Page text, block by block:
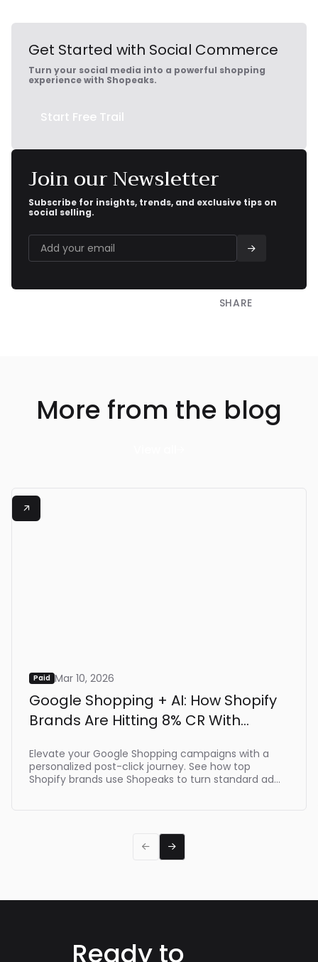
Get Started with Social Commerce
Turn your social media into a powerful shopping
experience with Shopeaks.
Start Free Trail
Join our Newsletter
Subscribe for insights, trends, and exclusive tips on
social selling.
SHARE
More from the blog

Paid Mar 10, 2026
Google Shopping + AI: How Shopify
Brands Are Hitting 8% CR With
Elevate your Google Shopping campaigns with a
personalized post-click journey. See how top
Shopify brands use Shopeaks to turn standard ad
 
Ready to